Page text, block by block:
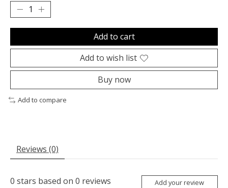
Add to cart
Add to wish list
Buy now
Add to compare
Reviews (0)
0 stars based on 0 reviews Add your review